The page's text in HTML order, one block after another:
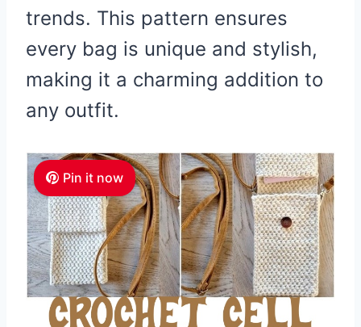
trends. This pattern ensures
every bag is unique and stylish,
making it a charming addition to
any outfit.
Pin it now